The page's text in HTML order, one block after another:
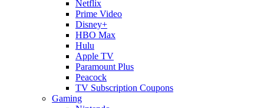
Netflix
Prime Video
Disney+
HBO Max
Hulu
Apple TV
Paramount Plus
Peacock
TV Subscription Coupons
Gaming